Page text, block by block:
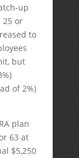
up
or
to
but
of 2%)
plan
63 at
$5,250